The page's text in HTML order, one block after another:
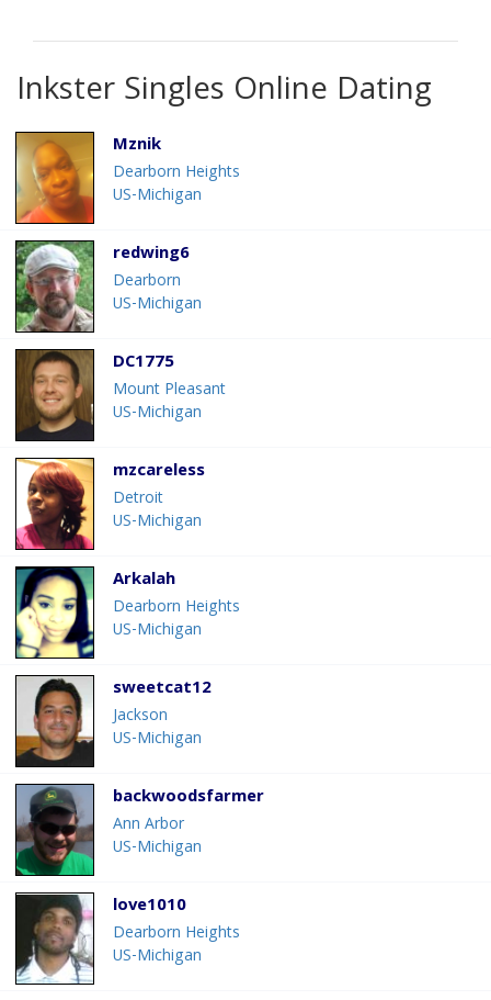
Inkster Singles Online Dating
Mznik
Dearborn Heights
US-Michigan
redwing6
Dearborn
US-Michigan
DC1775
Mount Pleasant
US-Michigan
mzcareless
Detroit
US-Michigan
Arkalah
Dearborn Heights
US-Michigan
sweetcat12
Jackson
US-Michigan
backwoodsfarmer
Ann Arbor
US-Michigan
love1010
Dearborn Heights
US-Michigan